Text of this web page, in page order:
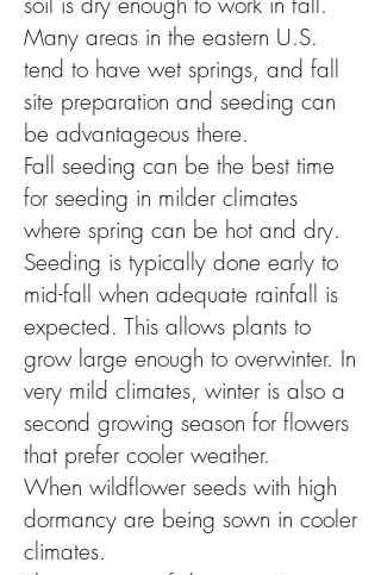
Many areas in the eastern U.S.
tend to have wet springs, and fall
site preparation and seeding can
be advantageous there.
Fall seeding can be the best time
for seeding in milder climates
where spring can be hot and dry.
Seeding is typically done early to
mid-fall when adequate rainfall is
expected. This allows plants to
grow large enough to overwinter. In
very mild climates, winter is also a
second growing season for flowers
that prefer cooler weather.
When wildflower seeds with high
dormancy are being sown in cooler
climates.